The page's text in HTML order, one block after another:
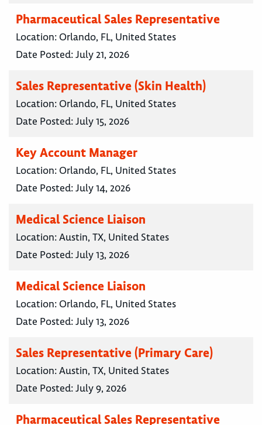
Pharmaceutical Sales Representative
Location: Orlando, FL, United States
Date Posted:July 21, 2026
Sales Representative (Skin Health)
Location: Orlando, FL, United States
Date Posted:July 15, 2026
Key Account Manager
Location: Orlando, FL, United States
Date Posted:July 14, 2026
Medical Science Liaison
Location:Austin, TX, United States
Date Posted:July 13, 2026
Medical Science Liaison
Location: Orlando, FL, United States
Date Posted:July 13, 2026
Sales Representative (Primary Care)
Location:Austin, TX, United States
Date Posted:July 9, 2026
Pharmaceutical Sales Representative